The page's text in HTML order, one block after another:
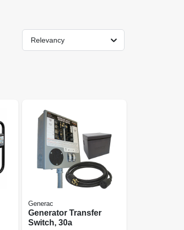
Relevancy
Generac
Generator Transfer
Switch, 30a